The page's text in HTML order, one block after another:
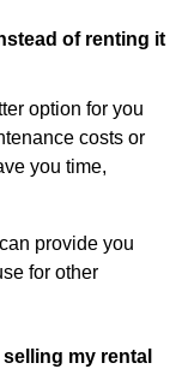
of renting it
option for you
costs or
you time,
provide you
for other
my rental